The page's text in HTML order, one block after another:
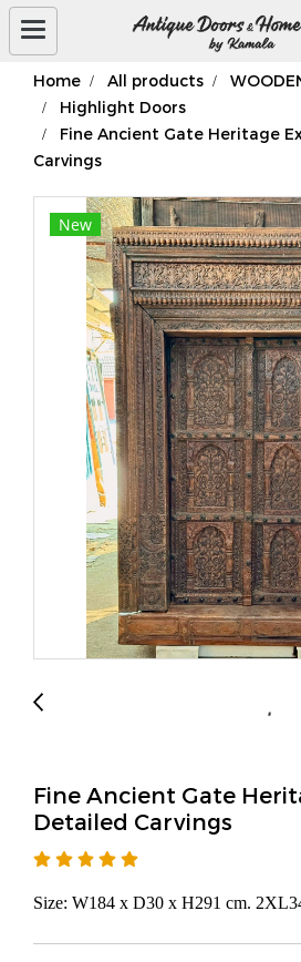
Home All products
Highlight Doors
Fine Ancient Gate Heritage
Carvings
New
Fine Ancient Gate
Detailed Carvings
Size: W184 x D30 x H291 cm.